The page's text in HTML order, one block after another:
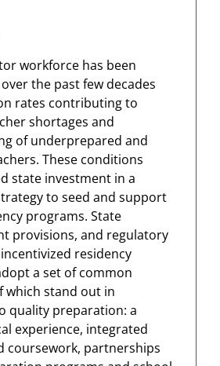
workforce has been
the past few decades
rates contributing to
shortages and
of underprepared and
These conditions
state investment in a
to seed and support
programs. State
provisions, and regulatory
residency
a set of common
which stand out in
quality preparation: a
experience, integrated
coursework, partnerships